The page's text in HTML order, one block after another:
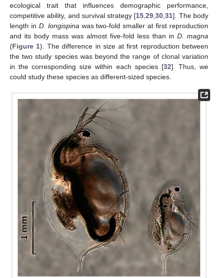
ecological trait that influences demographic performance,
competitive ability, and survival strategy [15 ,29 ,30 ,31]. The body
length in D. longispina was two-fold smaller at first reproduction
and its body mass was almost five-fold less than in D. magna
(Figure 1). The difference in size at first reproduction between
the two study species was beyond the range of clonal variation
in the corresponding size within each species [32]. Thus, we
could study these species as different-sized species.